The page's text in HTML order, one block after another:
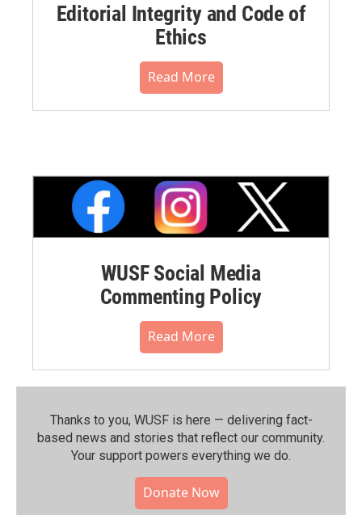
Editorial Integrity and Code of
Ethics
Read More
WUSF Social Media
Commenting Policy
Read More
Thanks to you, WUSF is here — delivering fact-
based news and stories that reflect our community.⁠
Your support powers everything we do.
Donate Now